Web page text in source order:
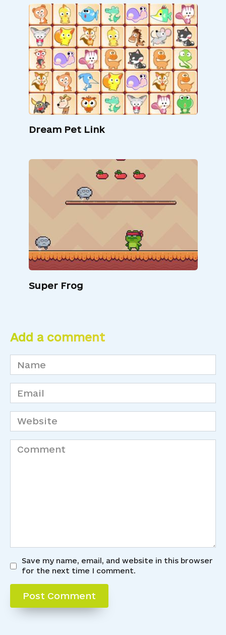
Dream Pet Link
Super Frog
Add a comment
Name
*
Email
*
Website
Comment
Save my name, email, and website in this browser
for the next time I comment.